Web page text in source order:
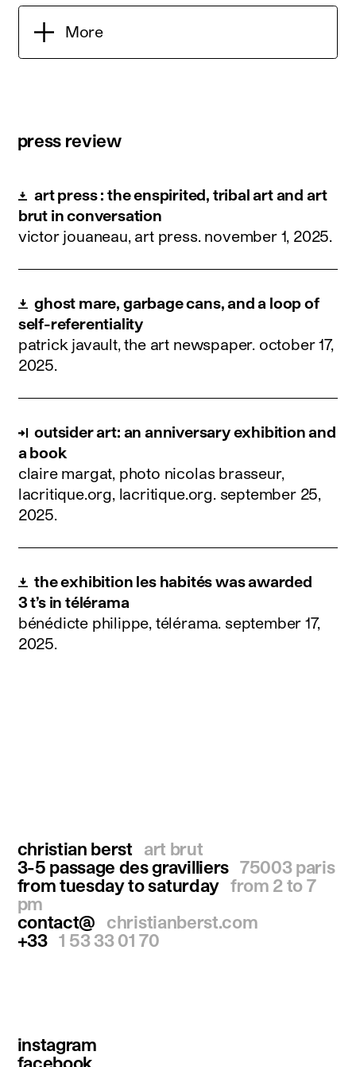
More
press review
art press : the enspirited, tribal art and art
brut in conversation
victor jouaneau, art press. november 1, 2025.
ghost mare, garbage cans, and a loop of
self-referentiality
patrick javault, the art newspaper. october 17,
2025.
outsider art: an anniversary exhibition and
a book
claire margat, photo nicolas brasseur,
lacritique.org, lacritique.org. september 25,
2025.
the exhibition les habités was awarded
3 t’s in télérama
bénédicte philippe, télérama. september 17,
2025.
christian berst
art brut
3-5 passage des gravilliers 75003 paris
from tuesday to saturday from 2 to 7
pm
contact@
christianberst.com
+33 1 53 33 01 70
instagram
facebook